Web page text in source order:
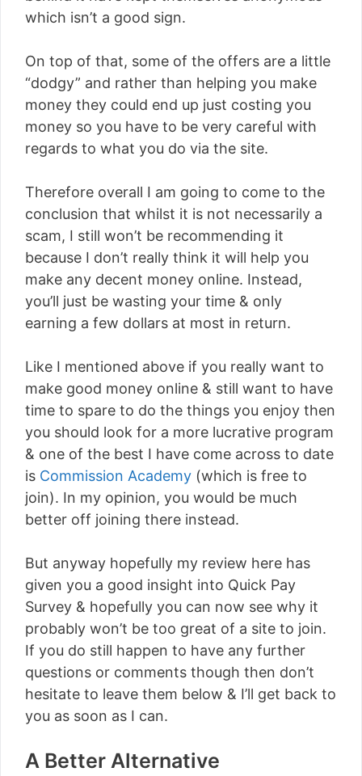
which isn’t a good sign.
On top of that, some of the offers are a little
“dodgy” and rather than helping you make
money they could end up just costing you
money so you have to be very careful with
regards to what you do via the site.
Therefore overall I am going to come to the
conclusion that whilst it is not necessarily a
scam, I still won’t be recommending it
because I don’t really think it will help you
make any decent money online. Instead,
you’ll just be wasting your time & only
earning a few dollars at most in return.
Like I mentioned above if you really want to
make good money online & still want to have
time to spare to do the things you enjoy then
you should look for a more lucrative program
& one of the best I have come across to date
is Commission Academy (which is free to
join). In my opinion, you would be much
better off joining there instead.
But anyway hopefully my review here has
given you a good insight into Quick Pay
Survey & hopefully you can now see why it
probably won’t be too great of a site to join.
If you do still happen to have any further
questions or comments though then don’t
hesitate to leave them below & I’ll get back to
you as soon as I can.
A Better Alternative